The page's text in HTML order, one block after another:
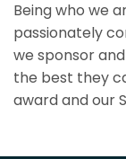
Being who we
passionately
we sponsor
the best they
award and our